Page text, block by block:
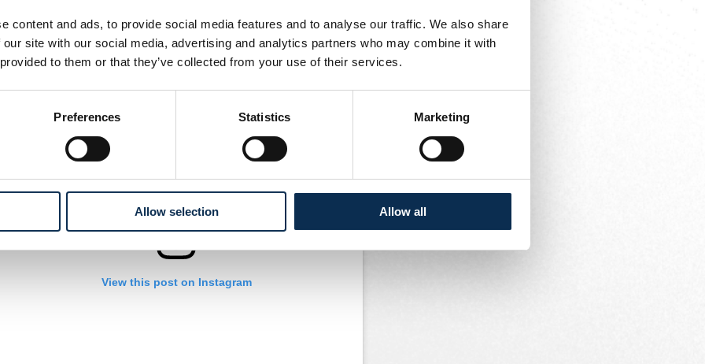
content and ads, to provide social media features and to analyse our traffic. We also share
site with our social media, advertising and analytics partners who may combine it with
to them or that they’ve collected from your use of their services.
Preferences Statistics Marketing
Allow selection Allow all
de Perre, Vanhoutte, Ait El Hadj, Ivanović
View this post on Instagram